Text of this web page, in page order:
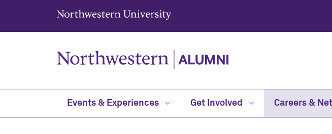
Northwestern University
Events & Experiences Get Involved Careers &